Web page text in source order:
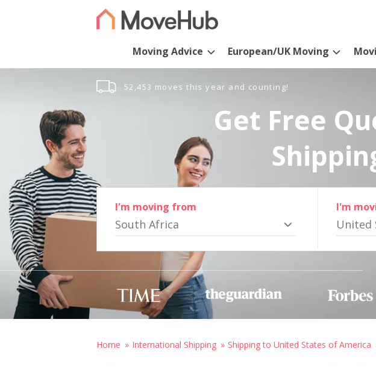
Moving Advice European/UK Moving
52,453 moves this year and counting!
Get Free
I'm moving from
South Africa
I'm
United
Home International Shipping Shipping to United States of America